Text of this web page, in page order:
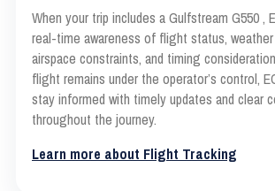
When your trip includes a Gulfstream G550 ,
real-time awareness of flight status,
airspace constraints, and timing
flight remains under the operator’s control,
stay informed with timely updates and clear
throughout the journey.
Learn more about Flight Tracking